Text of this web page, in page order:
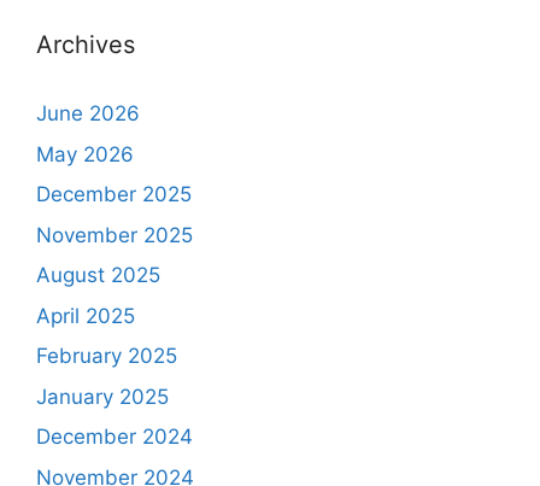
Archives
June 2026
May 2026
December 2025
November 2025
August 2025
April 2025
February 2025
January 2025
December 2024
November 2024